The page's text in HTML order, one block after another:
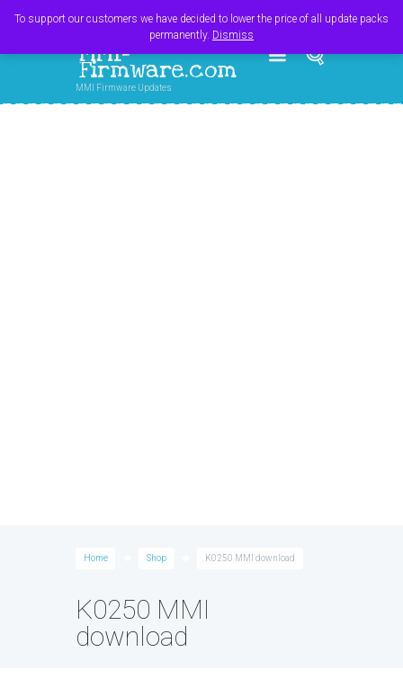
MMI-
Firmware.com
MMI Firmware Updates
Home Shop K0250 MMI download
K0250 MMI
download
To support our customers we have decided to lower the price of all update packs
permanently. Dismiss